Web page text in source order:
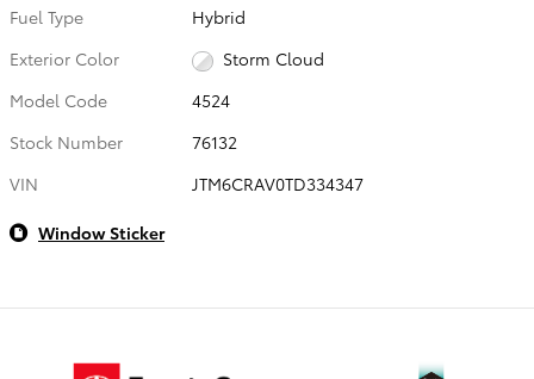
Fuel Type
Hybrid
Exterior Color
Storm Cloud
Model Code
4524
Stock Number
76132
VIN
JTM6CRAV0TD334347
Window Sticker